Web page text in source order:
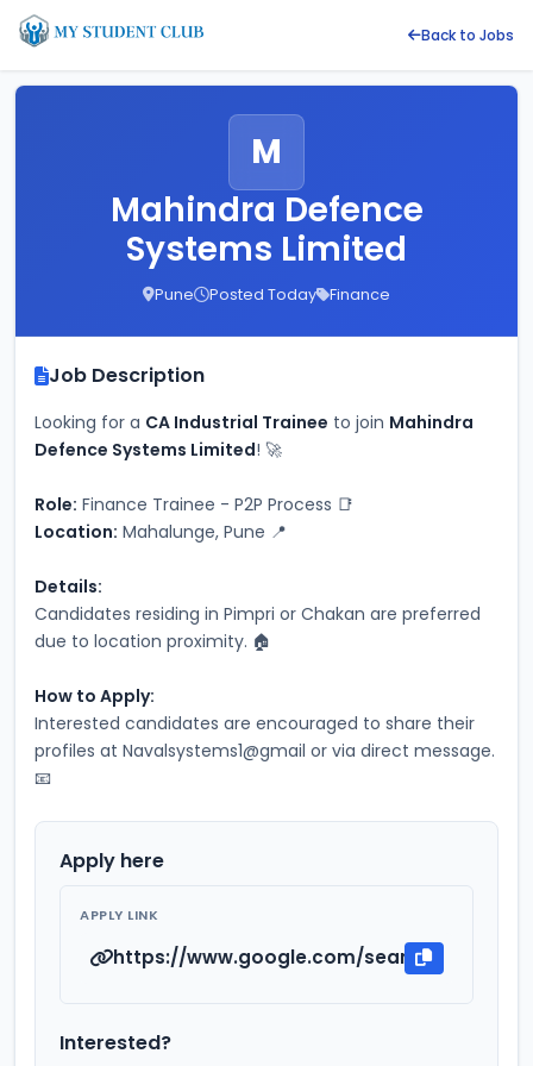
Back to Jobs
M
Mahindra Defence
Systems Limited
Pune Posted Today Finance
Job Description
Looking for a CA Industrial Trainee to join Mahindra
Defence Systems Limited! 🚀
Role: Finance Trainee - P2P Process 📑
Location: Mahalunge, Pune 📍
Details:
Candidates residing in Pimpri or Chakan are preferred
due to location proximity. 🏠
How to Apply:
Interested candidates are encouraged to share their
profiles at Navalsystems1@gmail or via direct message.
📧
Apply here
APPLY LINK
https://www.google.com/
Interested?